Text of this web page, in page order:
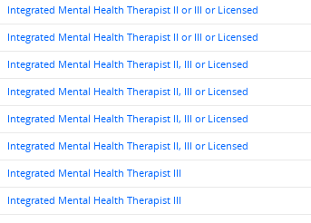
Integrated Mental Health Therapist II or III or Licensed
Integrated Mental Health Therapist II or III or Licensed
Integrated Mental Health Therapist II, III or Licensed
Integrated Mental Health Therapist II, III or Licensed
Integrated Mental Health Therapist II, III or Licensed
Integrated Mental Health Therapist II, III or Licensed
Integrated Mental Health Therapist III
Integrated Mental Health Therapist III